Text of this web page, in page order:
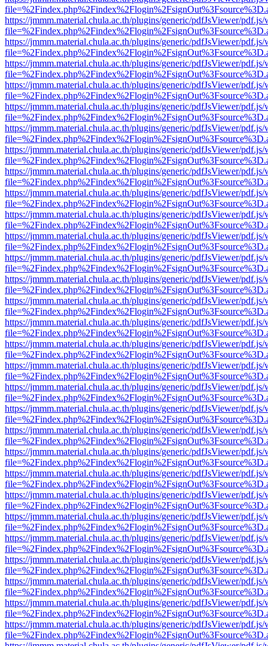
https://jmmm.material.chula.ac.th/plugins/generic/pdfJsViewer/
https://jmmm.material.chula.ac.th/plugins/generic/pdfJsViewer/
https://jmmm.material.chula.ac.th/plugins/generic/pdfJsViewer/
https://jmmm.material.chula.ac.th/plugins/generic/pdfJsViewer/
https://jmmm.material.chula.ac.th/plugins/generic/pdfJsViewer/
https://jmmm.material.chula.ac.th/plugins/generic/pdfJsViewer/
https://jmmm.material.chula.ac.th/plugins/generic/pdfJsViewer/
https://jmmm.material.chula.ac.th/plugins/generic/pdfJsViewer/
https://jmmm.material.chula.ac.th/plugins/generic/pdfJsViewer/
https://jmmm.material.chula.ac.th/plugins/generic/pdfJsViewer/
https://jmmm.material.chula.ac.th/plugins/generic/pdfJsViewer/
https://jmmm.material.chula.ac.th/plugins/generic/pdfJsViewer/
https://jmmm.material.chula.ac.th/plugins/generic/pdfJsViewer/
https://jmmm.material.chula.ac.th/plugins/generic/pdfJsViewer/
https://jmmm.material.chula.ac.th/plugins/generic/pdfJsViewer/
https://jmmm.material.chula.ac.th/plugins/generic/pdfJsViewer/
https://jmmm.material.chula.ac.th/plugins/generic/pdfJsViewer/
https://jmmm.material.chula.ac.th/plugins/generic/pdfJsViewer/
https://jmmm.material.chula.ac.th/plugins/generic/pdfJsViewer/
https://jmmm.material.chula.ac.th/plugins/generic/pdfJsViewer/
https://jmmm.material.chula.ac.th/plugins/generic/pdfJsViewer/
https://jmmm.material.chula.ac.th/plugins/generic/pdfJsViewer/
https://jmmm.material.chula.ac.th/plugins/generic/pdfJsViewer/
https://jmmm.material.chula.ac.th/plugins/generic/pdfJsViewer/
https://jmmm.material.chula.ac.th/plugins/generic/pdfJsViewer/
https://jmmm.material.chula.ac.th/plugins/generic/pdfJsViewer/
https://jmmm.material.chula.ac.th/plugins/generic/pdfJsViewer/
https://jmmm.material.chula.ac.th/plugins/generic/pdfJsViewer/
https://jmmm.material.chula.ac.th/plugins/generic/pdfJsViewer/